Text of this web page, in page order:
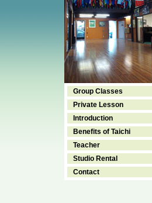
Group Classes
Private Lesson
Introduction
Benefits of Taichi
Teacher
Studio Rental
Contact